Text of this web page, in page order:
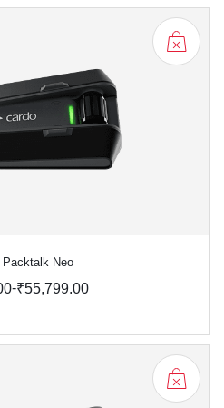
Packtalk Neo
-₹55,799.00